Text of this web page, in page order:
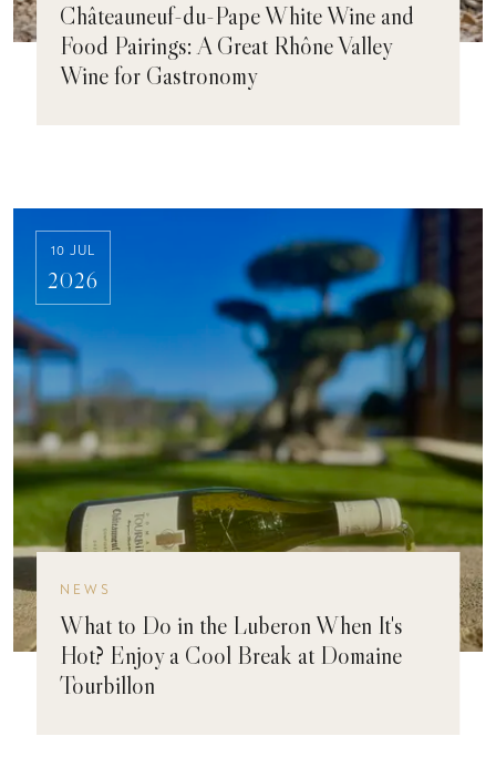
Châteauneuf-du-Pape White Wine and
Food Pairings: A Great Rhône Valley
Wine for Gastronomy
10 JUL
2026
NEWS
What to Do in the Luberon When It's
Hot? Enjoy a Cool Break at Domaine
Tourbillon